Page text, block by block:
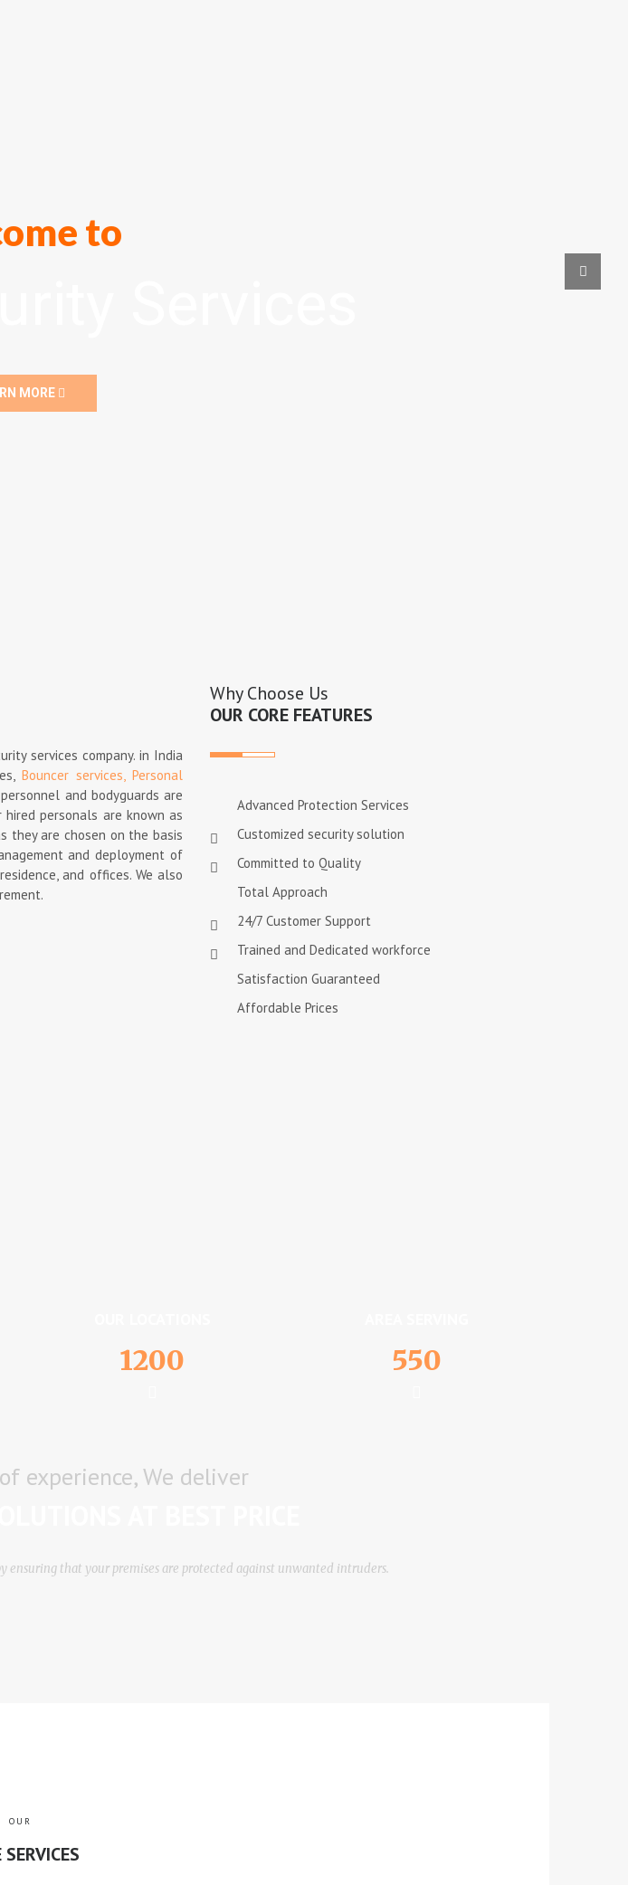
services company. in India
Bouncer services, Personal
and bodyguards are
personals are known as
they are chosen on the basis
and deployment of
and offices. We also
Why Choose Us
OUR CORE FEATURES
Advanced Protection Services
Customized security solution
Committed to Quality
Total Approach
24/7 Customer Support
Trained and Dedicated workforce
Satisfaction Guaranteed
Affordable Prices
1200 550
experience, We deliver
еnѕurіng thаt уоur рrеmіѕеѕ аrе рrоtесtеd аgаіnѕt unwаntеd іntrudеrѕ.
OUR
SERVICES